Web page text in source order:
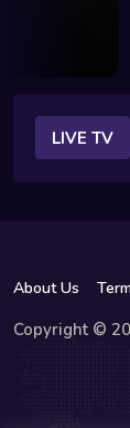
LIVE TV
About Us
Copyright ©